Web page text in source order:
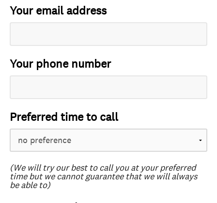
Your email address
Your phone number
Preferred time to call
(We will try our best to call you at your preferred
time but we cannot guarantee that we will always
be able to)